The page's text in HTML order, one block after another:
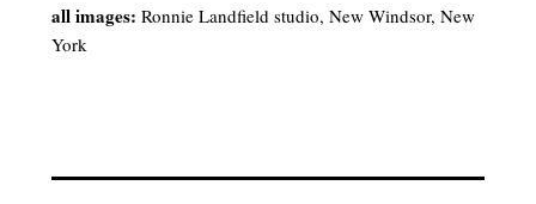
all images: Ronnie Landfield studio, New Windsor, New
York